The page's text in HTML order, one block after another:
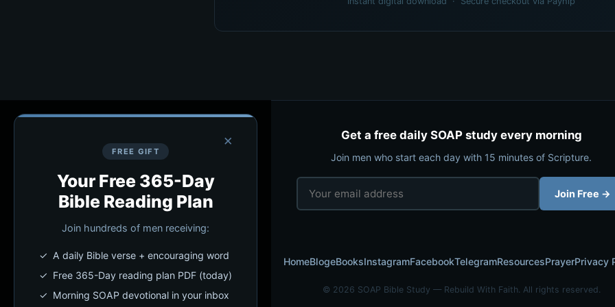
×
FREE GIFT
Your Free 365-Day
Bible Reading Plan
Join hundreds of men receiving:
✓ A daily Bible verse + encouraging word
✓ Free 365-Day reading plan PDF (today)
✓ Morning SOAP devotional in your inbox
Get a free daily SOAP study every morning
Join men who start each day with 15 minutes of Scripture.
Join Free →
HomeBlogeBooksInstagramFacebookTelegramResourcesPrayerPrivacy
© 2026 SOAP Bible Study — Rebuild With Faith. All rights reserved.